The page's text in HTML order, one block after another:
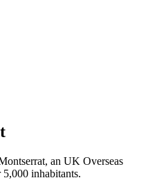
an UK Overseas
inhabitants.